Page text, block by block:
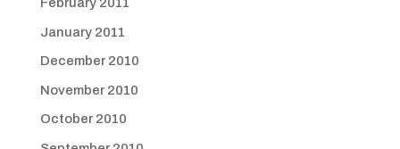
January 2011
December 2010
November 2010
October 2010